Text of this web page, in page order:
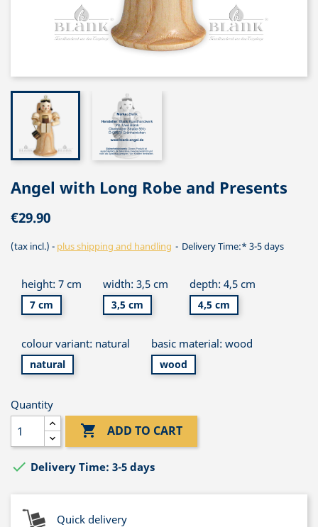
Angel with Long Robe and Presents
€29.90
(tax incl.) plus shipping and handling Delivery Time:* 3-5 days
height: 7 cm
7 cm
width: 3,5 cm
3,5 cm
depth: 4,5 cm
4,5 cm
colour variant: natural
natural
basic material: wood
wood
Quantity
 ADD TO CART
 Delivery Time: 3-5 days
Quick delivery